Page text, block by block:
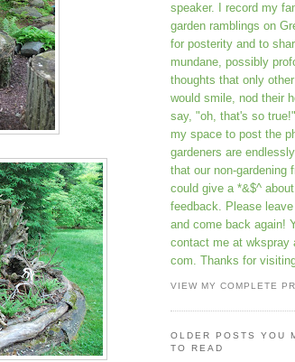
speaker. I record my
garden ramblings on
for posterity and to
mundane, possibly
thoughts that only
would smile, nod their
say, "oh, that's so
my space to post the
gardeners are
that our non-gardening
could give a *&$^
feedback. Please
and come back again!
contact me at wkspray
com. Thanks for
VIEW MY COMPLETE
OLDER POSTS YOU
TO READ